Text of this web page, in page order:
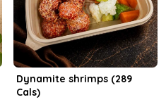
Dynamite shrimps (289
Cals)